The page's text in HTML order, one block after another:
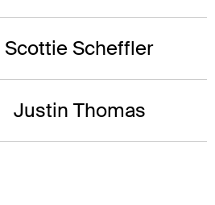
Scottie Scheffler
Justin Thomas